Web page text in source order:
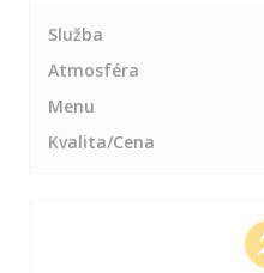
Služba
Atmosféra
Menu
Kvalita/Cena